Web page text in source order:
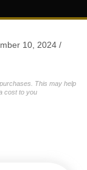
10, 2024 /
This may help
cost to you